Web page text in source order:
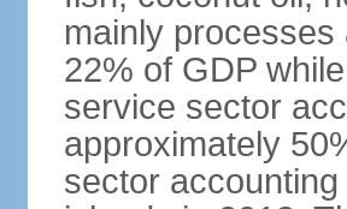
mainly
22% of GDP
service sector
approximately
sector